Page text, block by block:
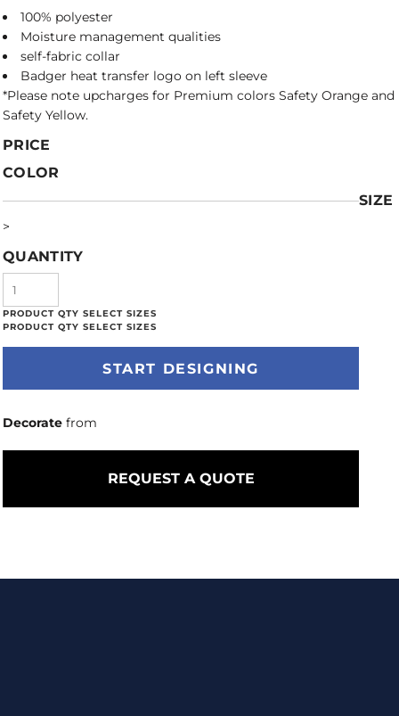
100% polyester
Moisture management qualities
self-fabric collar
Badger heat transfer logo on left sleeve
*Please note upcharges for Premium colors Safety Orange and
Safety Yellow.
PRICE
COLOR
SIZE
>
QUANTITY
START DESIGNING
Decorate from
REQUEST A QUOTE